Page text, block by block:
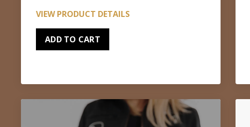
VIEW PRODUCT DETAILS
ADD TO CART